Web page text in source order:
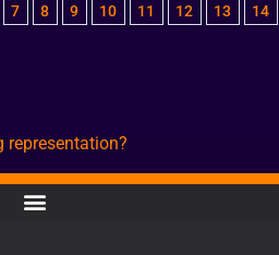
7 8 9 10 11 12 13 14
representation?